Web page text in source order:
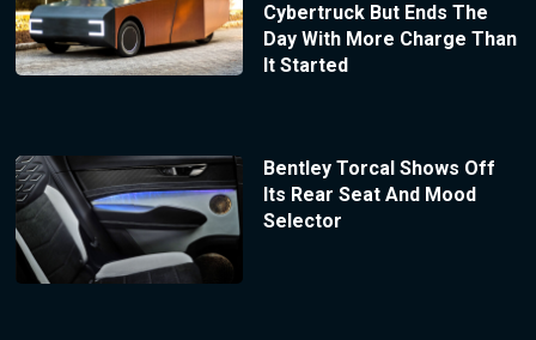
Cybertruck But Ends The
Day With More Charge Than
It Started
Bentley Torcal Shows Off
Its Rear Seat And Mood
Selector